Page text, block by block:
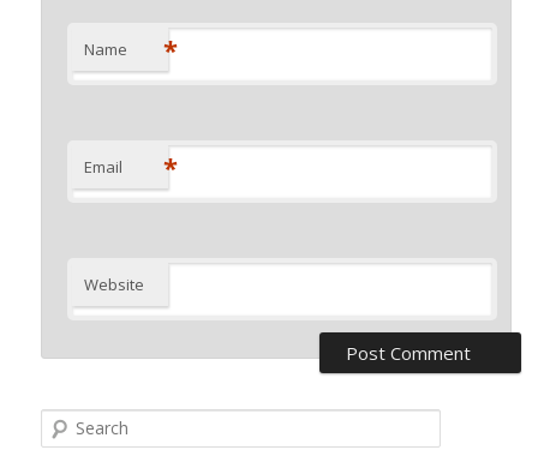
Name *
Email *
Website
e